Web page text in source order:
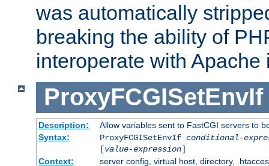
was automatically
breaking the ability of
interoperate with
ProxyFCGISetEnvIf
Description:
Allow variables sent to FastCGI servers to
Syntax:
ProxyFCGISetEnvIf conditional-
[value-expression]
Context:
server config, virtual host, directory,